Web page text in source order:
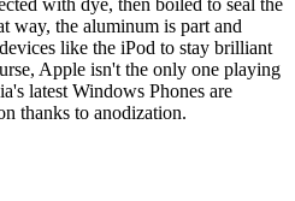
with dye, then boiled to seal the
way, the aluminum is part and
like the iPod to stay brilliant
Apple isn't the only one playing
latest Windows Phones are
thanks to anodization.